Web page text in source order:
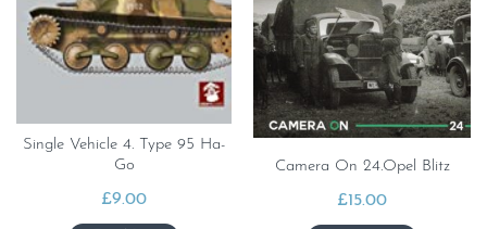
Single Vehicle 4. Type 95 Ha-
Go
£9.00
Camera On 24.Opel Blitz
£15.00